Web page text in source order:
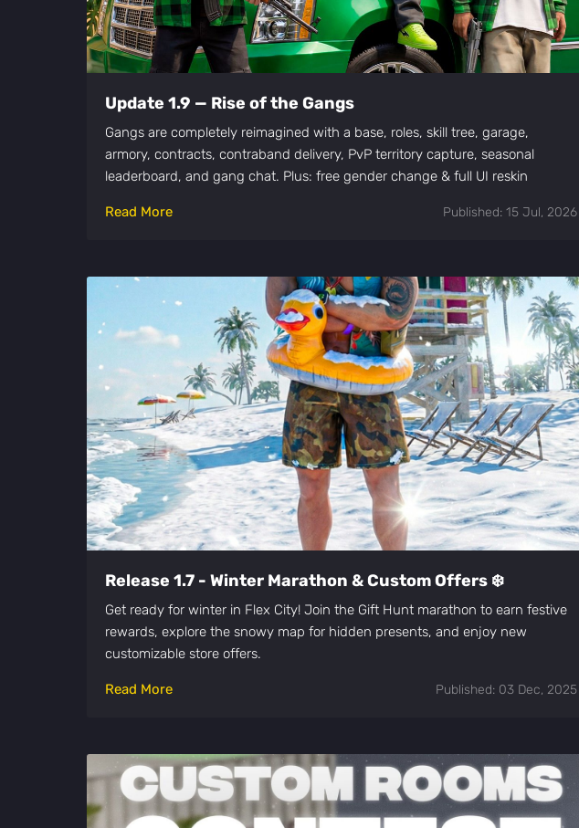
Update 1.9 — Rise of the Gangs
Gangs are completely reimagined with a base, roles, skill tree, garage,
armory, contracts, contraband delivery, PvP territory capture, seasonal
leaderboard, and gang chat. Plus: free gender change & full UI reskin
Read More Published: 15 Jul, 2026
Release 1.7 - Winter Marathon & Custom Offers ❄️
Get ready for winter in Flex City! Join the Gift Hunt marathon to earn festive
rewards, explore the snowy map for hidden presents, and enjoy new
customizable store offers.
Read More Published: 03 Dec, 2025